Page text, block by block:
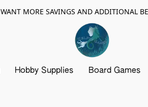
WANT MORE SAVINGS AND ADDITIONAL
Hobby Supplies Board Games